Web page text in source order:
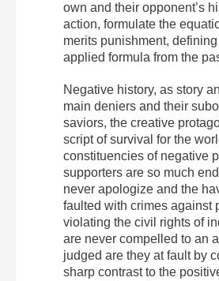
own and their opponent’s
action, formulate the
merits punishment,
applied formula from the
Negative history, as story
main deniers and their
saviors, the creative
script of survival for the
constituencies of negative
supporters are so much
never apologize and the
faulted with crimes against
violating the civil rights of
are never compelled to an
judged are they at fault by
sharp contrast to the